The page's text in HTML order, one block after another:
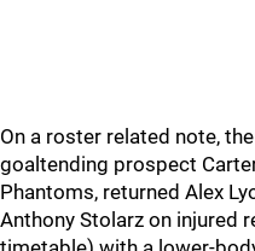
On a roster related note,
goaltending prospect
Phantoms, returned Alex
Anthony Stolarz on injured